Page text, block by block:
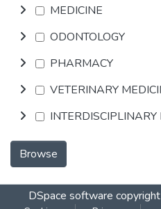
MEDICINE
ODONTOLOGY
PHARMACY
VETERINARY
Browse
DSpace software